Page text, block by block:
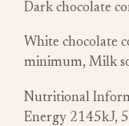
Dark chocolate
White chocolate
minimum, Milk
Nutritional
Energy 2145kJ,